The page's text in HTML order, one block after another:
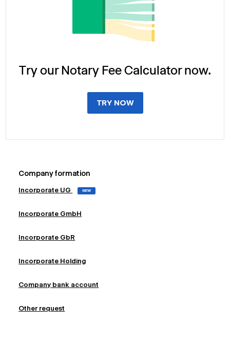
Try our Notary Fee Calculator now.
TRY NOW
Company formation
Incorporate UG NEW
Incorporate GmbH
Incorporate GbR
Incorporate Holding
Company bank account
Other request